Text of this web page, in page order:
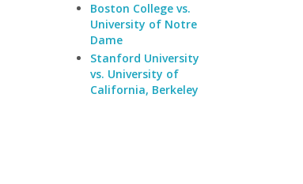
Boston College vs.
University of Notre
Dame
Stanford University
vs. University of
California, Berkeley